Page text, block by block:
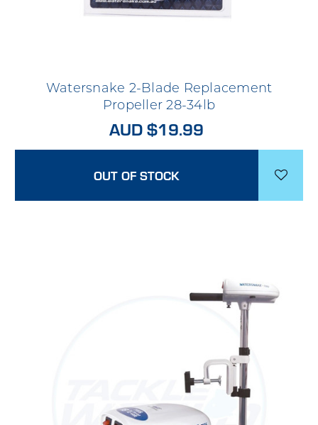
Watersnake 2-Blade Replacement
Propeller 28-34lb
AUD $19.99
OUT OF STOCK